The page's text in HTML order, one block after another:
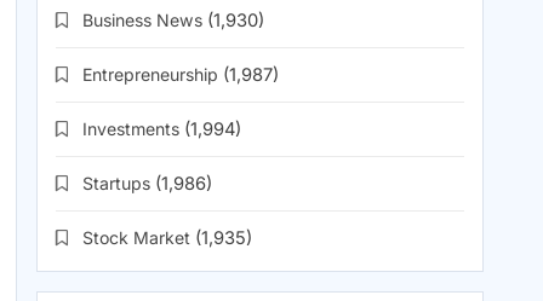
Business News (1,930)
Entrepreneurship (1,987)
Investments (1,994)
Startups (1,986)
Stock Market (1,935)